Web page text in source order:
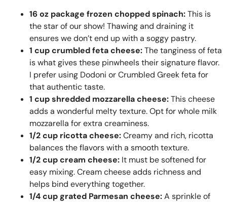
16 oz package frozen chopped spinach:This is
the star of our show! Thawing and draining it
ensures we don’t end up with a soggy pastry.
1 cup crumbled feta cheese:The tanginess of feta
is what gives these pinwheels their signature flavor.
I prefer using Dodoni or Crumbled Greek feta for
that authentic taste.
1 cup shredded mozzarella cheese:This cheese
adds a wonderful melty texture. Opt for whole milk
mozzarella for extra creaminess.
1/2 cup ricotta cheese:Creamy and rich, ricotta
balances the flavors with a smooth texture.
1/2 cup cream cheese: It must be softened for
easy mixing. Cream cheese adds richness and
helps bind everything together.
1/4 cup grated Parmesan cheese:A sprinkle of